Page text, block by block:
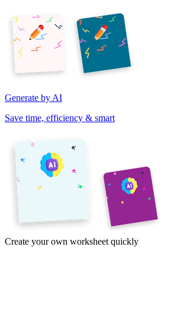
Generate by AI
Save time, efficiency & smart
Create your own worksheet quickly